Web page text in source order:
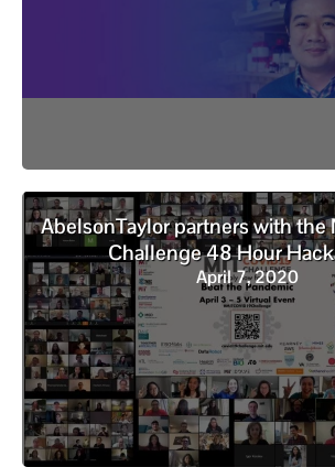
AbelsonTaylor partners with the
Challenge 48 Hour
April 7, 2020